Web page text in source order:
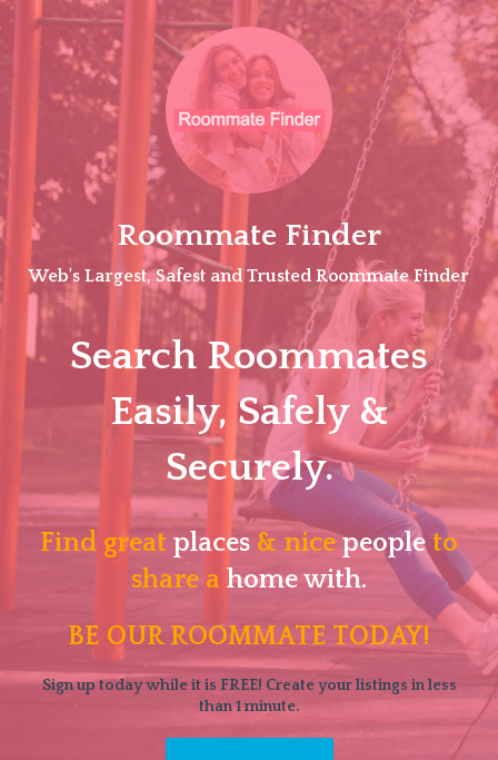
Skip
Roommate Finder
Web's Largest, Safest and Trusted Roommate Finder
Search Roommates
Easily, Safely &
Securely.
Find great places & nicepeopleto
share a home with.
BE OUR ROOMMATE TODAY!
Sign up today while it is FREE! Create your listings in less
than 1 minute.